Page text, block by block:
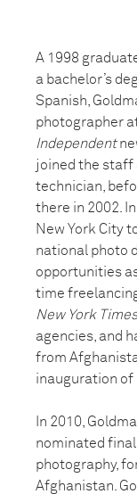
A 1998
a bachelor’s
Spanish,
photographer
Independent
joined the staff
technician,
there in 2002.
New York City
national photo
opportunities
time
New York Times
agencies, and
from
inauguration of
In 2010,
nominated
photography,
Afghanistan.